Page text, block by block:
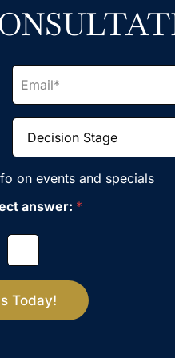
E
m
a
iD
c
s
i
o
n
g
e
on events and specials
answer: *
Today!